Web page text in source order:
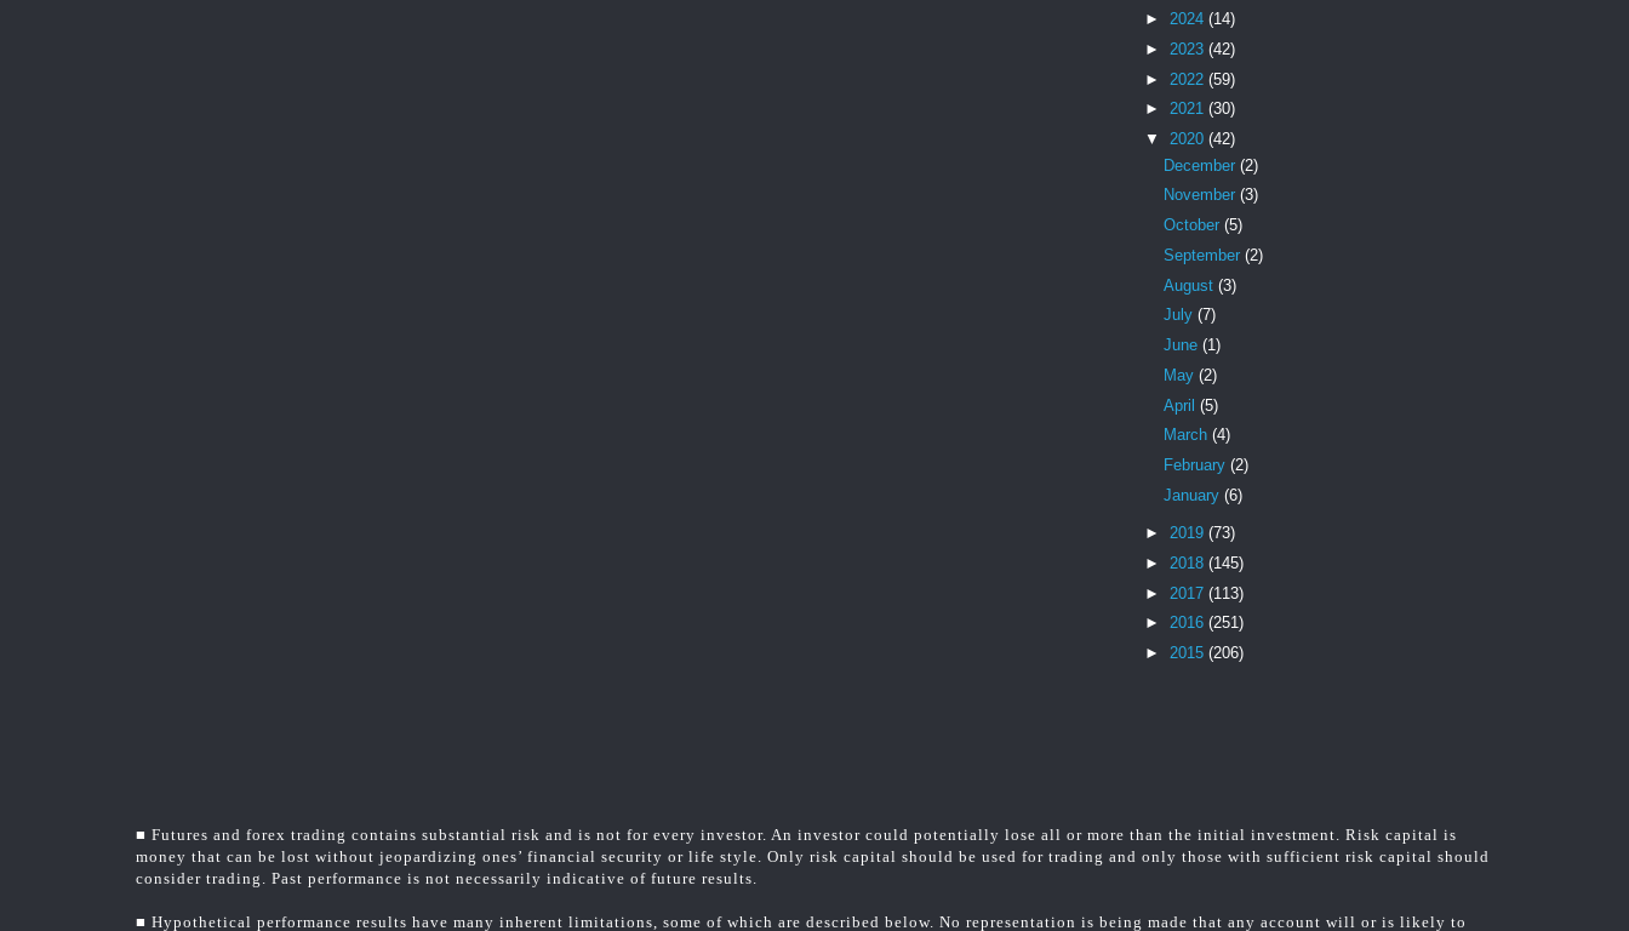
► 2024 (14)
► 2023 (42)
► 2022 (59)
► 2021 (30)
▼ 2020 (42)
December (2)
November (3)
October (5)
September (2)
August (3)
July (7)
June (1)
May (2)
April (5)
March (4)
February (2)
January (6)
► 2019 (73)
► 2018 (145)
► 2017 (113)
► 2016 (251)
► 2015 (206)
■ Futures and forex trading contains substantial risk and is not for every investor. An investor could potentially lose all or more than the initial investment. Risk capital is
money that can be lost without jeopardizing ones’ financial security or life style. Only risk capital should be used for trading and only those with sufficient risk capital should
consider trading. Past performance is not necessarily indicative of future results.
■ Hypothetical performance results have many inherent limitations, some of which are described below. No representation is being made that any account will or is likely to